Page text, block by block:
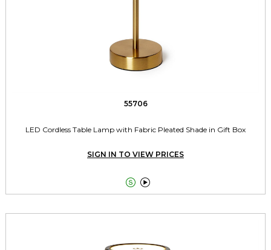
55706
LED Cordless Table Lamp with Fabric Pleated Shade in Gift Box
SIGN IN TO VIEW PRICES
 